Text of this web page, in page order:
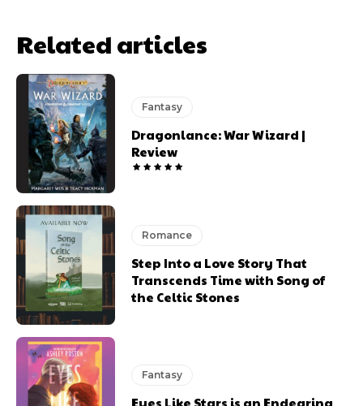
Related articles
Fantasy
Dragonlance: War Wizard |
Review
Romance
Step Into a Love Story That
Transcends Time with Song of
the Celtic Stones
Fantasy
Eyes Like Stars is an Endearing